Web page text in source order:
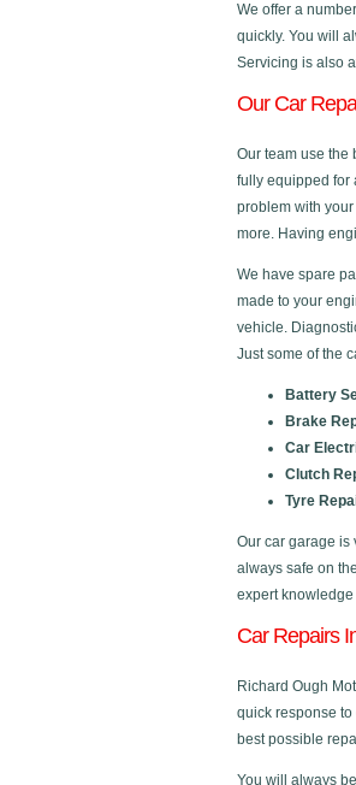
We offer a
quickly. You will
Servicing is also
Our Car
Our team use the
fully equipped for
problem with
more. Having
We have spare
made to your
vehicle.
Just some of the
Battery
Brake
Car
Clutch
Tyre
Our car garage is
always safe on
expert
Car Repairs
Richard Ough
quick response
best possible
You will always